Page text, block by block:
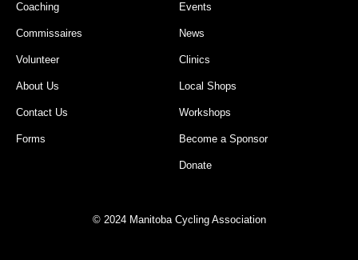
Coaching
Commissaires
Volunteer
About Us
Contact Us
Forms
Events
News
Clinics
Local Shops
Workshops
Become a Sponsor
Donate
© 2024 Manitoba Cycling Association